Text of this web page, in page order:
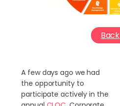
Back
A few days ago we had
the opportunity to
participate actively in the